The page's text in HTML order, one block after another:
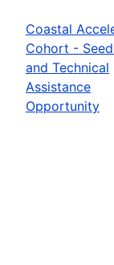
Coastal
Cohort -
and Technical
Assistance
Opportunity